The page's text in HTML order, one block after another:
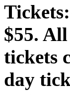
$55.
tickets
day